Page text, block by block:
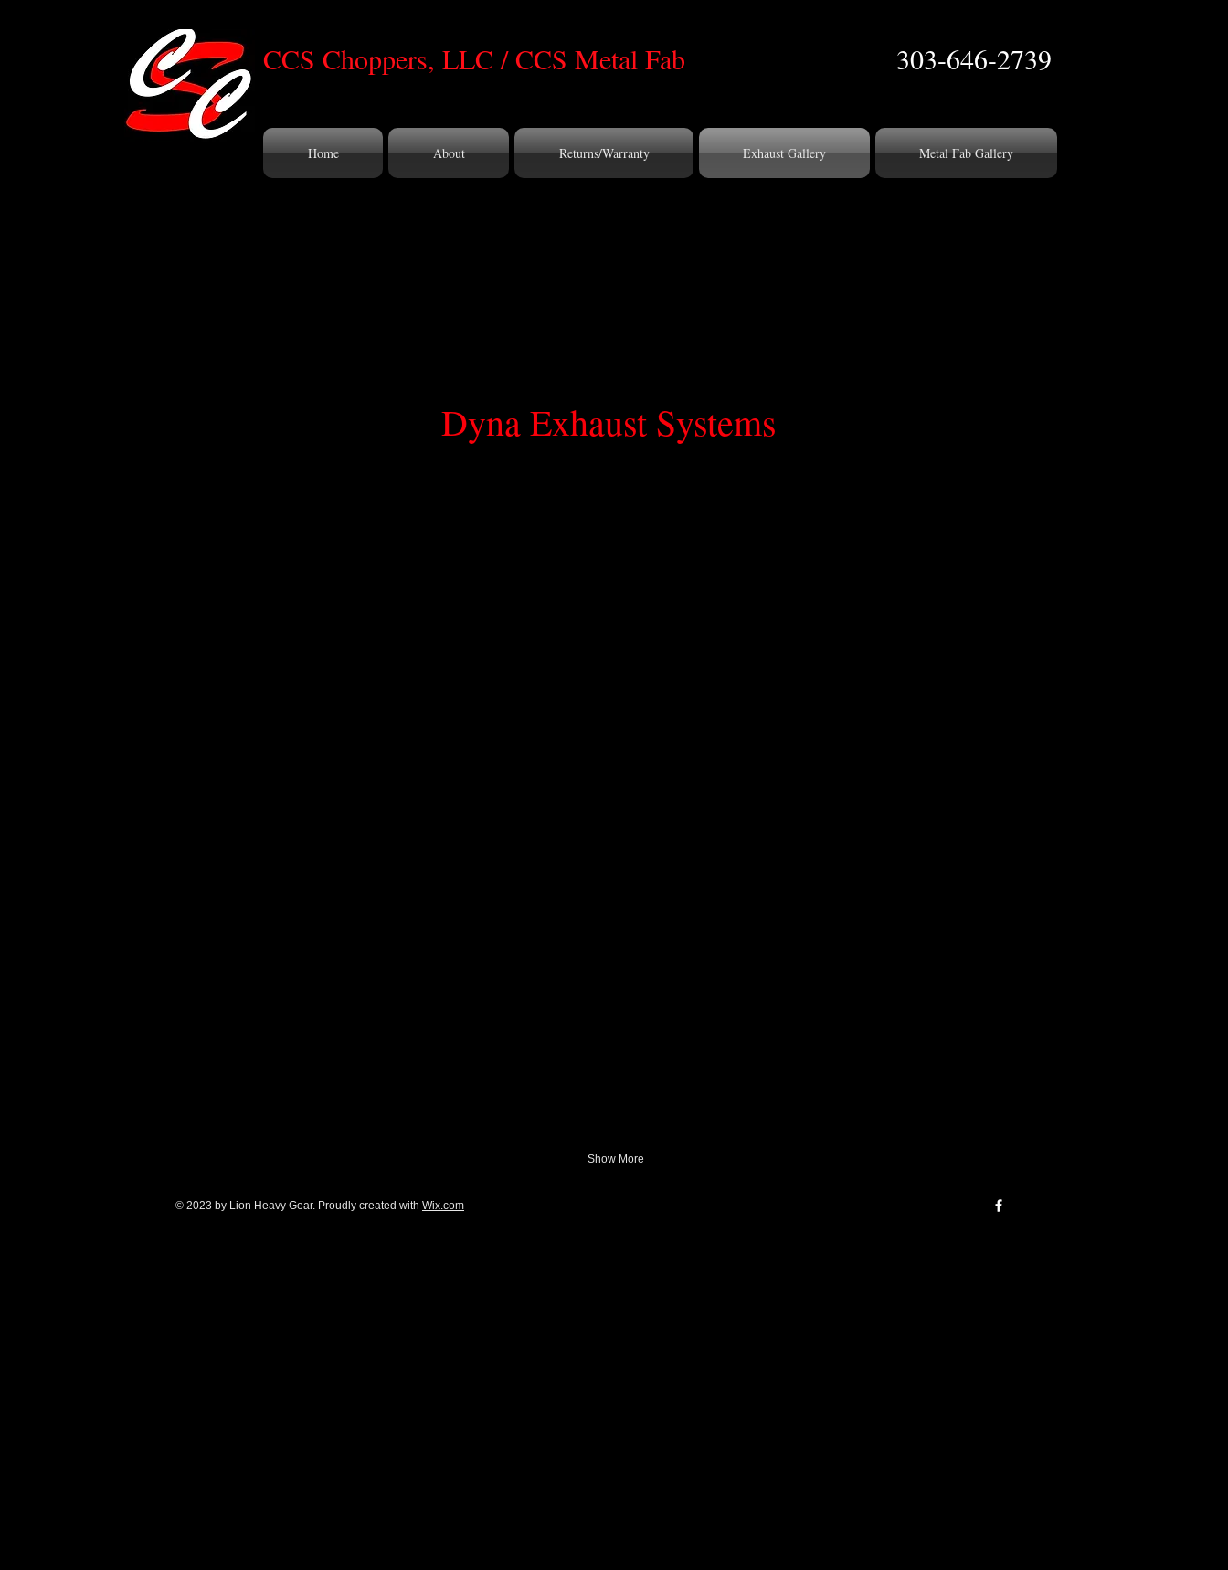
CCS Choppers, LLC / CCS Metal Fab 303-646-2739
Home About Returns/Warranty Exhaust Gallery Metal Fab Gallery
Dyna Exhaust Systems
Show More
© 2023 by Lion Heavy Gear. Proudly created with Wix.com